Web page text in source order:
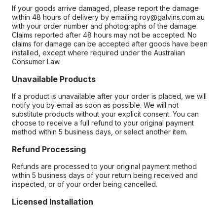
If your goods arrive damaged, please report the damage
within 48 hours of delivery by emailing roy@galvins.com.au
with your order number and photographs of the damage.
Claims reported after 48 hours may not be accepted. No
claims for damage can be accepted after goods have been
installed, except where required under the Australian
Consumer Law.
Unavailable Products
If a product is unavailable after your order is placed, we will
notify you by email as soon as possible. We will not
substitute products without your explicit consent. You can
choose to receive a full refund to your original payment
method within 5 business days, or select another item.
Refund Processing
Refunds are processed to your original payment method
within 5 business days of your return being received and
inspected, or of your order being cancelled.
Licensed Installation